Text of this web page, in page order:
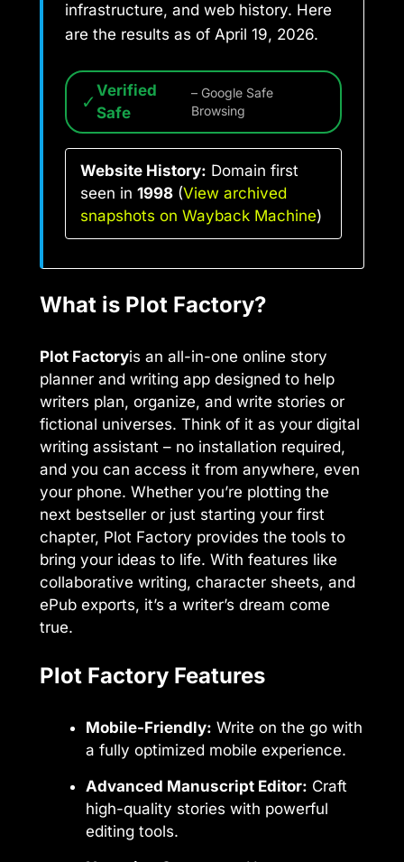
infrastructure, and web history. Here
are the results as of April 19, 2026.
✓ Verified
Safe
– Google Safe
Browsing
Website History: Domain first
seen in 1998 (View archived
snapshots on Wayback Machine)
What is Plot Factory?
Plot Factoryis an all-in-one online story
planner and writing app designed to help
writers plan, organize, and write stories or
fictional universes. Think of it as your digital
writing assistant – no installation required,
and you can access it from anywhere, even
your phone. Whether you’re plotting the
next bestseller or just starting your first
chapter, Plot Factory provides the tools to
bring your ideas to life. With features like
collaborative writing, character sheets, and
ePub exports, it’s a writer’s dream come
true.
Plot Factory Features
Mobile-Friendly: Write on the go with
a fully optimized mobile experience.
Advanced Manuscript Editor: Craft
high-quality stories with powerful
editing tools.